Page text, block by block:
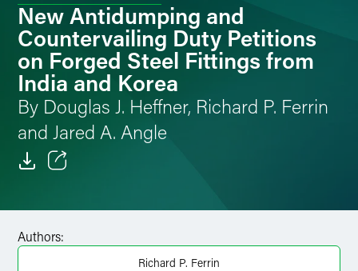
New Antidumping and
Countervailing Duty Petitions
on Forged Steel Fittings from
India and Korea
By Douglas J. Heffner, Richard P. Ferrin
and Jared A. Angle
Authors:
Richard P. Ferrin